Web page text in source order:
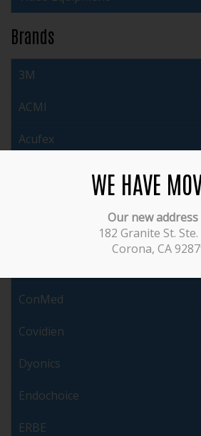
Brands
3M
ACMI
Acufex
ConMed
Covidien
Dyonics
Endochoice
ERBE
WE HAVE
Our new address
182 Granite St. Ste.
Corona, CA